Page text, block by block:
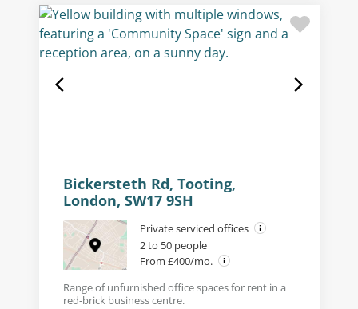
Bickersteth Rd, Tooting,
London, SW17 9SH
Private serviced offices
2 to 50 people
From £400/mo.
Range of unfurnished office spaces for rent in a
red-brick business centre.